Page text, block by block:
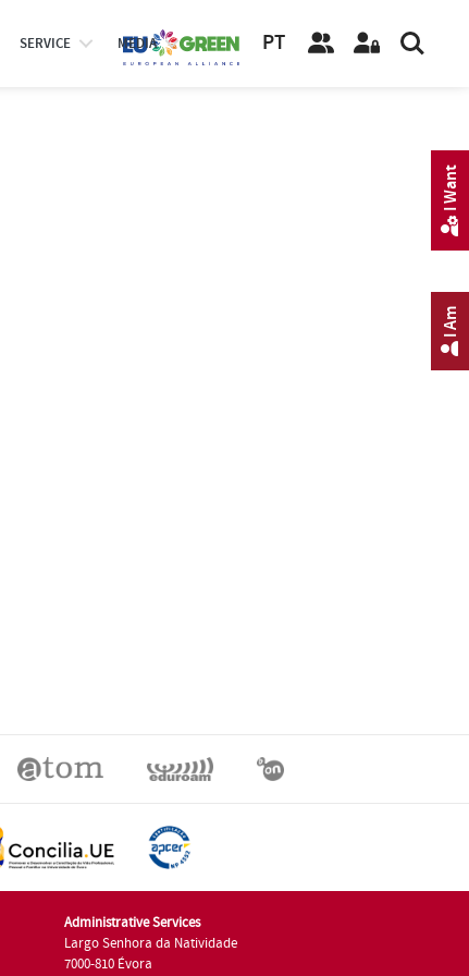
SERVICE MEDIA PT
Administrative Services
Largo Senhora da Natividade
7000-810 Évora
I Am
I Want